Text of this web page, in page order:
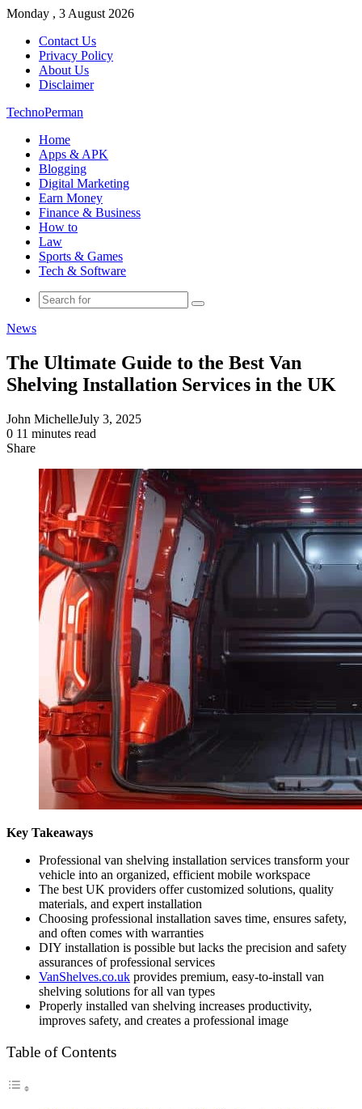
Monday , 3 August 2026
Contact Us
Privacy Policy
About Us
Disclaimer
TechnoPerman
Home
Apps & APK
Blogging
Digital Marketing
Earn Money
Finance & Business
How to
Law
Sports & Games
Tech & Software
Search
News
The Ultimate Guide to the Best Van
Shelving Installation Services in the UK
John MichelleJuly 3, 2025
0 11 minutes read
Share
Key Takeaways
Professional van shelving installation services transform your
vehicle into an organized, efficient mobile workspace
The best UK providers offer customized solutions, quality
materials, and expert installation
Choosing professional installation saves time, ensures safety,
and often comes with warranties
DIY installation is possible but lacks the precision and safety
assurances of professional services
VanShelves.co.uk provides premium, easy-to-install van
shelving solutions for all van types
Properly installed van shelving increases productivity,
improves safety, and creates a professional image
Table of Contents